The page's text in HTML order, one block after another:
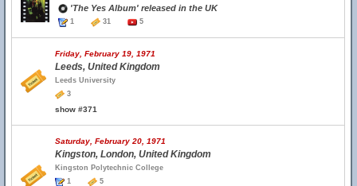
'The Yes Album' released in the UK
1 31 5
Friday, February 19, 1971
Leeds, United Kingdom
Leeds University
3
show #371
Saturday, February 20, 1971
Kingston, London, United Kingdom
Kingston Polytechnic College
1
5